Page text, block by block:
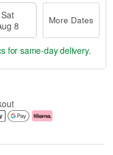
Sat
8
More Dates
for same-day delivery.